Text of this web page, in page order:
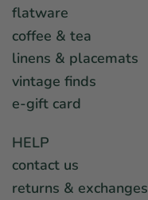
flatware
coffee & tea
linens & placemats
vintage finds
e-gift card
HELP
contact us
returns & exchanges